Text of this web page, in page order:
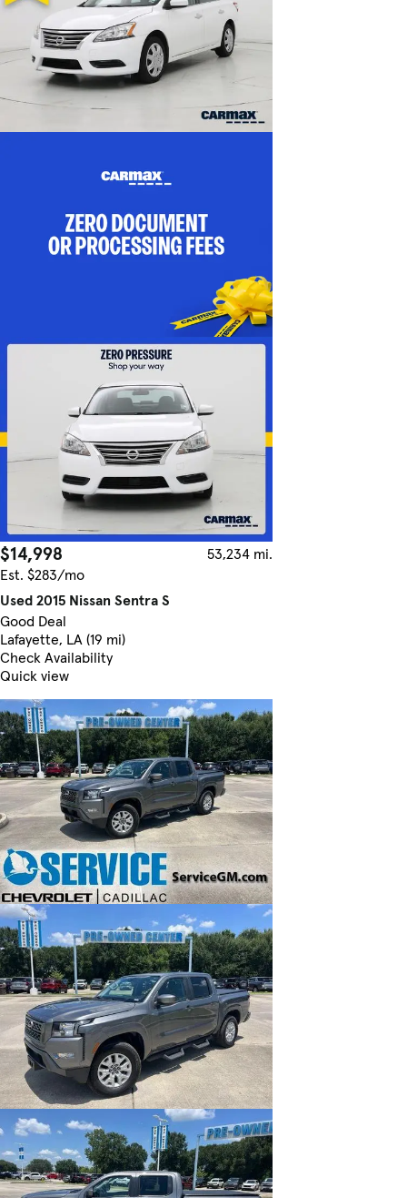
$14,998
53,234 mi.
Est. $283/mo
Used 2015 Nissan Sentra S
Good Deal
Lafayette, LA (19 mi)
Check Availability
Quick view